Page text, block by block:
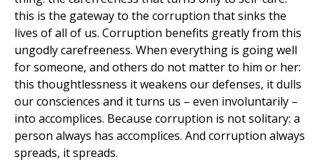
this is the gateway to the corruption that sinks the
lives of all of us. Corruption benefits greatly from this
ungodly carefreeness. When everything is going well
for someone, and others do not matter to him or her:
this thoughtlessness it weakens our defenses, it dulls
our consciences and it turns us – even involuntarily –
into accomplices. Because corruption is not solitary: a
person always has accomplices. And corruption always
spreads, it spreads.